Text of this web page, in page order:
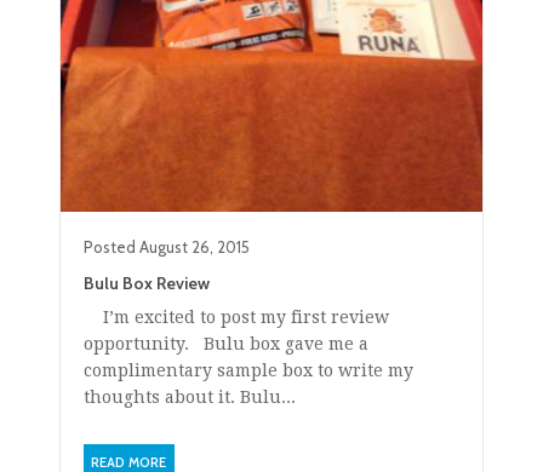
Posted August 26, 2015
Bulu Box Review
I’m excited to post my first review
opportunity. Bulu box gave me a
complimentary sample box to write my
thoughts about it. Bulu...
READ MORE